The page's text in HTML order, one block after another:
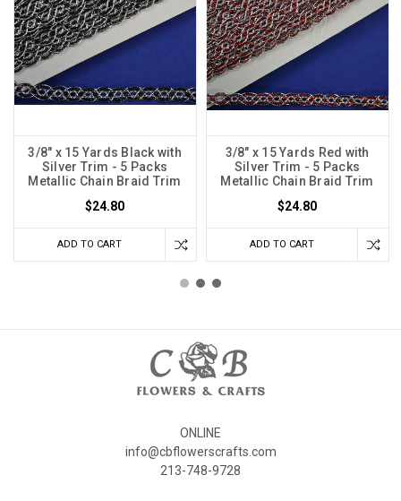
3/8" x 15 Yards Black with
Silver Trim - 5 Packs
Metallic Chain Braid Trim
$24.80
ADD TO CART
3/8" x 15 Yards Red with
Silver Trim - 5 Packs
Metallic Chain Braid Trim
$24.80
ADD TO CART
ONLINE
info@cbflowerscrafts.com
213-748-9728